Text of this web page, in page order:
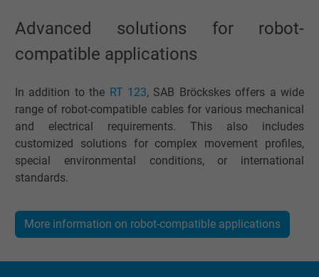
Name _gid, Google Analytics
Vendor Google LLC
Expire 1 day
Purpose
Google cookie for website analysis.
Name _gat_UA-36516539-1, Google Analytics
Advanced solutions for robot-
compatible applications
In addition to the RT 123, SAB Bröckskes offers a wide
range of robot-compatible cables for various mechanical
and electrical requirements. This also includes
customized solutions for complex movement profiles,
special environmental conditions, or international
standards.
More information on robot-compatible applications